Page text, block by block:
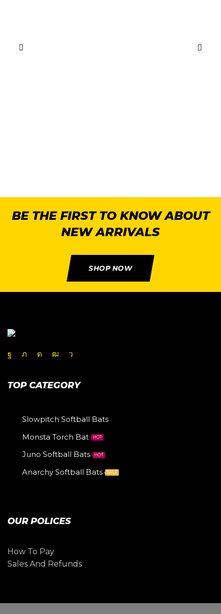
BE THE FIRST TO KNOW ABOUT
NEW ARRIVALS
SHOP NOW
TOP CATEGORY
Slowpitch Softball Bats
Monsta Torch Bat
HOT
Juno Softball Bats HOT
Anarchy Softball Bats SALE
OUR POLICES
How To Pay
Sales And Refunds